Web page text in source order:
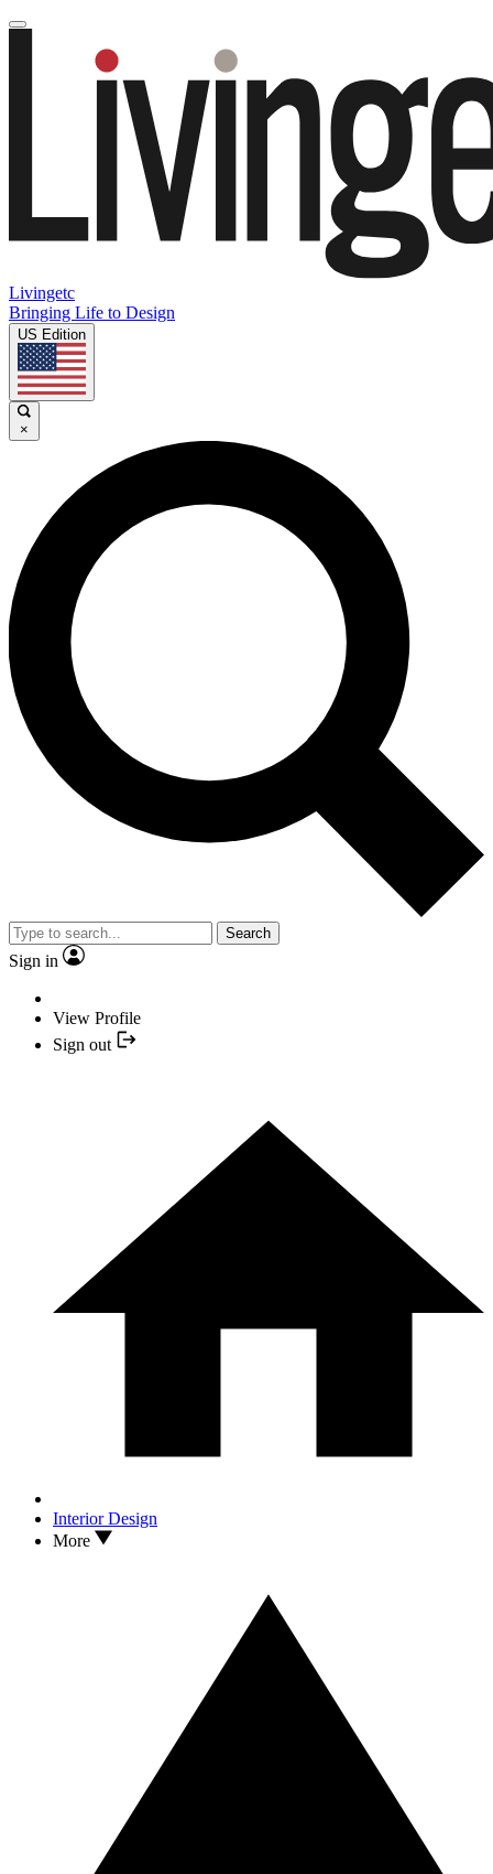
Livingetc
Bringing Life to Design
US Edition
×
Search
Sign in
View Profile
Sign out
Interior Design
More